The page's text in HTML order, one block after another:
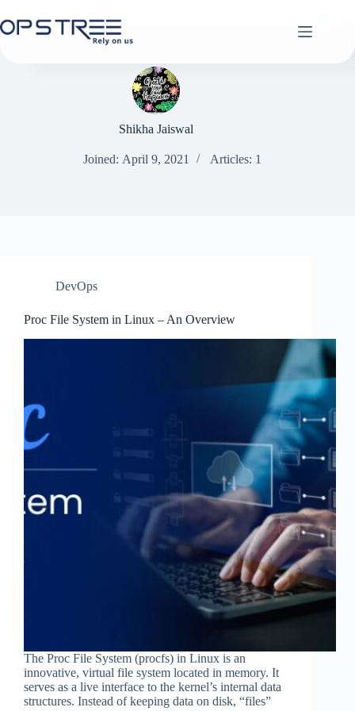
to
content
Shikha Jaiswal
Joined: April 9, 2021 Articles: 1
DevOps
Proc File System in Linux – An Overview
The Proc File System (procfs) in Linux is an
innovative, virtual file system located in memory. It
serves as a live interface to the kernel’s internal data
structures. Instead of keeping data on disk, “files”